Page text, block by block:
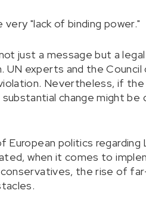
"lack of binding power."
just a message but a
UN experts and the
Nevertheless, if
change might be
politics regarding
when it comes to
the rise of